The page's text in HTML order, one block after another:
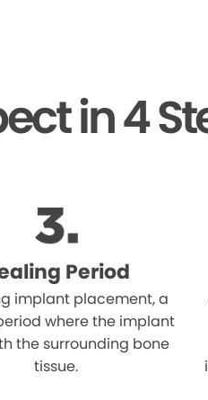
in 4
Period
implant placement, a
where the implant
the surrounding bone
tissue.